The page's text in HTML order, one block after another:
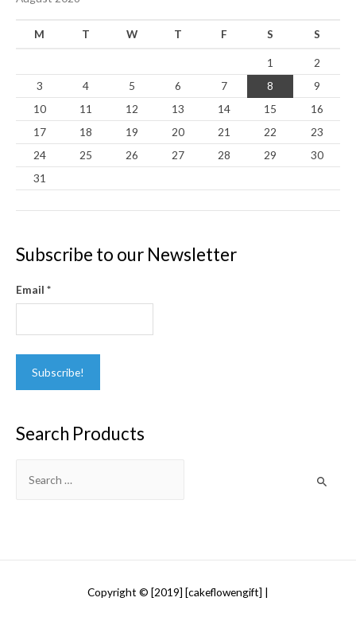
M T W T F S S
1
2
3
4 5 6 7 8
9
10
11 12 13 14 15
16
17
18 19 20 21 22
23
24
25 26 27 28 29
30
31
Subscribe to our Newsletter
Email *
Search Products
for:
Copyright © [2019] [cakeflowengift] |